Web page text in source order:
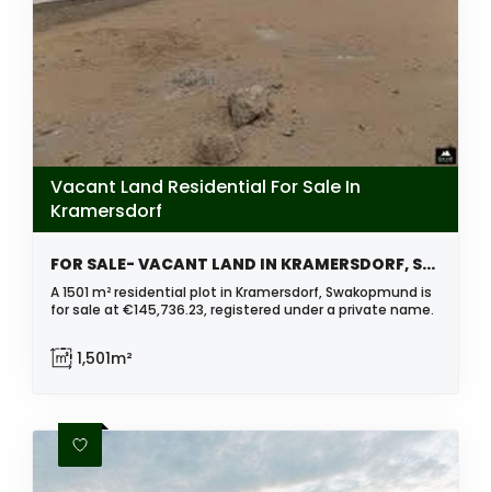
Vacant Land Residential For Sale In
Kramersdorf
FOR SALE- VACANT LAND IN KRAMERSDORF, SWAKOPMUND, NAMIBIA
A 1501 m² residential plot in Kramersdorf, Swakopmund is
for sale at €145,736.23, registered under a private name.
1,501m²